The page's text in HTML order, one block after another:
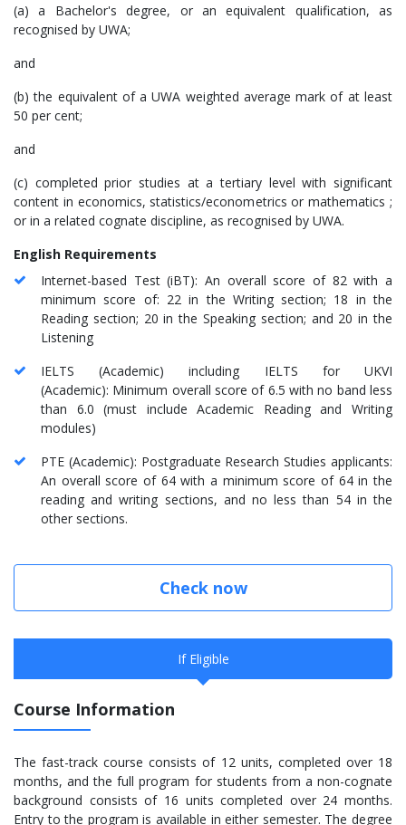
(a) a Bachelor's degree, or an equivalent qualification, as
recognised by UWA;
and
(b) the equivalent of a UWA weighted average mark of at least
50 per cent;
and
(c) completed prior studies at a tertiary level with significant
content in economics, statistics/econometrics or mathematics ;
or in a related cognate discipline, as recognised by UWA.
English Requirements
Internet-based Test (iBT): An overall score of 82 with a
minimum score of: 22 in the Writing section; 18 in the
Reading section; 20 in the Speaking section; and 20 in the
Listening
IELTS (Academic) including IELTS for UKVI
(Academic): Minimum overall score of 6.5 with no band less
than 6.0 (must include Academic Reading and Writing
modules)
PTE (Academic): Postgraduate Research Studies applicants:
An overall score of 64 with a minimum score of 64 in the
reading and writing sections, and no less than 54 in the
other sections.
Check now
If Eligible
Course Information
The fast-track course consists of 12 units, completed over 18
months, and the full program for students from a non-cognate
background consists of 16 units completed over 24 months.
Entry to the program is available in either semester. The degree